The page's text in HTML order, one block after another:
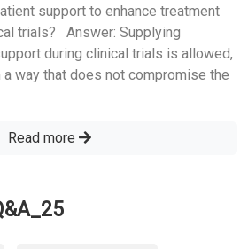
support to enhance treatment
trials? Answer: Supplying
during clinical trials is allowed,
way that does not compromise the
Read more